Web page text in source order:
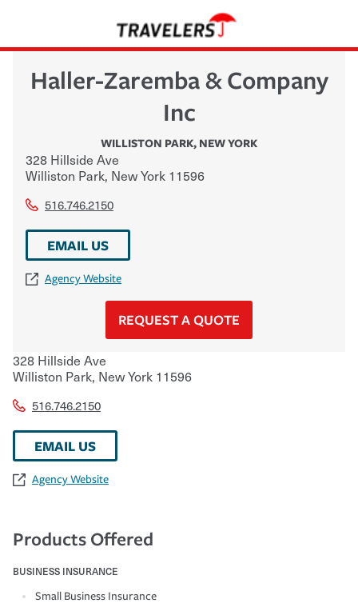
Haller-Zaremba & Company
Inc
WILLISTON PARK, NEW YORK
328 Hillside Ave
Williston Park, New York 11596
516.746.2150
EMAIL US
Agency Website
REQUEST A QUOTE
328 Hillside Ave
Williston Park, New York 11596
516.746.2150
EMAIL US
Agency Website
Products Offered
BUSINESS INSURANCE
Small Business Insurance